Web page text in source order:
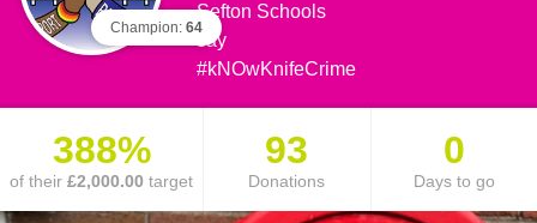
Champion: 64
Sefton Schools
say
#kNOwKnifeCrime
388%
of their £2,000.00 target
93
Donations
0
Days to go